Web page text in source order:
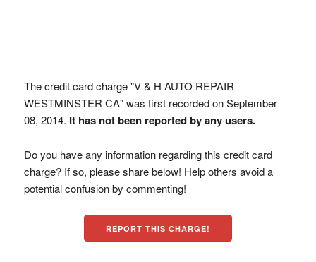
The credit card charge "V & H AUTO REPAIR
WESTMINSTER CA" was first recorded on September
08, 2014. It has not been reported by any users.
Do you have any information regarding this credit card
charge? If so, please share below! Help others avoid a
potential confusion by commenting!
REPORT THIS CHARGE!